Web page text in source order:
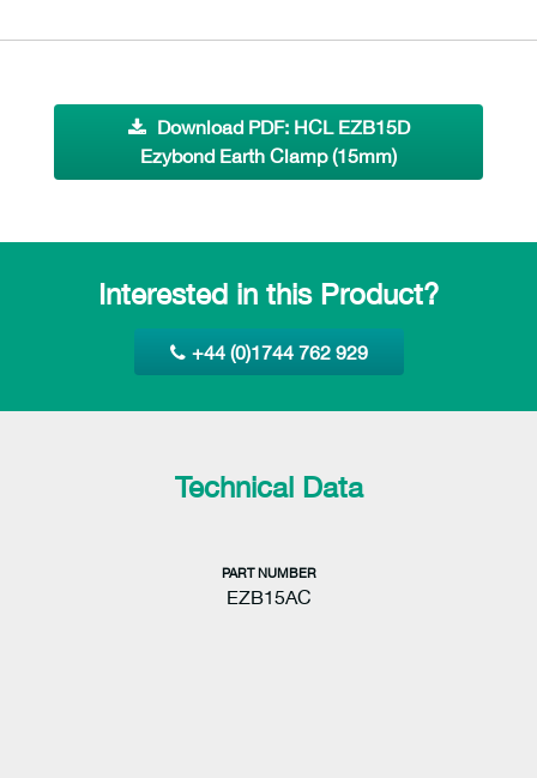
Download PDF: HCL EZB15D
Ezybond Earth Clamp (15mm)
Interested in this Product?
+44 (0)1744 762 929
Technical Data
PART NUMBER
EZB15AC